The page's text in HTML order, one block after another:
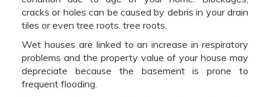
cracks or holes can be caused by debris in your drain
tiles or even tree roots. tree roots.
Wet houses are linked to an increase in respiratory
problems and the property value of your house may
depreciate because the basement is prone to
frequent flooding.